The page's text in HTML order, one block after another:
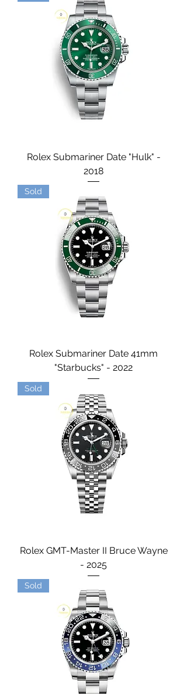
Rolex Submariner Date "Hulk" -
2018
Sold
Rolex Submariner Date 41mm
"Starbucks" - 2022
Sold
Rolex GMT-Master II Bruce Wayne
- 2025
Sold